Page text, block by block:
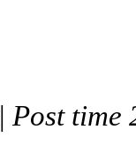
| Post time